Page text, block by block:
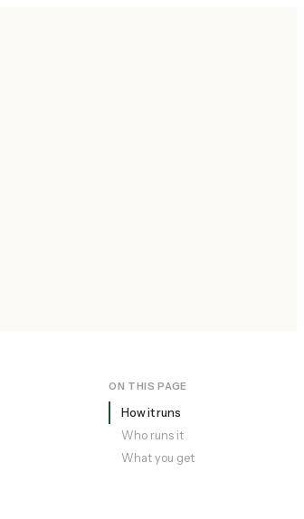
ON THIS PAGE
How it runs
Who runs it
What you get